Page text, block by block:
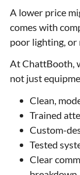
A lower price
comes with
poor lighting,
At ChattBooth,
not just
Clean,
Trained
Custom-
Tested
Clear